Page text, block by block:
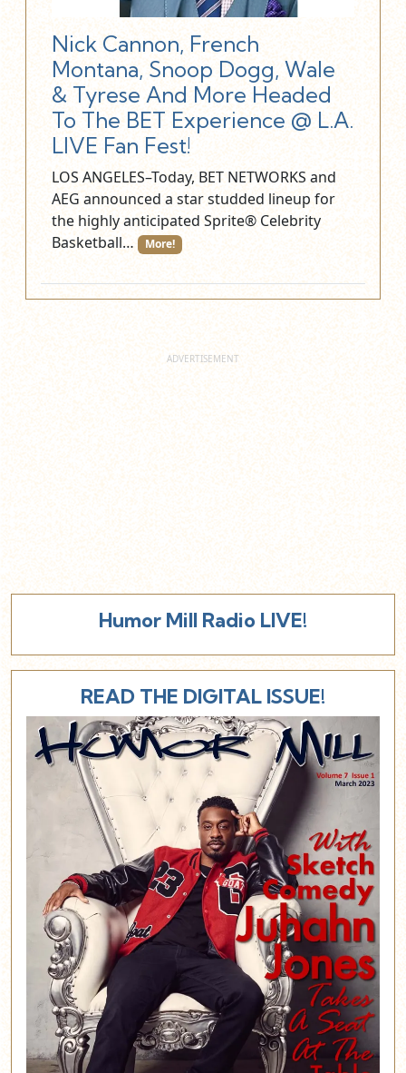
Nick Cannon, French
Montana, Snoop Dogg, Wale
& Tyrese And More Headed
To The BET Experience @ L.A.
LIVE Fan Fest!
LOS ANGELES–Today, BET NETWORKS and
AEG announced a star studded lineup for
the highly anticipated Sprite® Celebrity
Basketball…
More!
Humor Mill Radio LIVE!
READ THE DIGITAL ISSUE!